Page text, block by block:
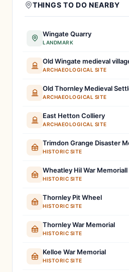
THINGS TO DO NEARBY
Wingate Quarry
LANDMARK
Old Wingate medieval
ARCHAEOLOGICAL SITE
Old Thornley Medieval
ARCHAEOLOGICAL SITE
East Hetton Colliery
ARCHAEOLOGICAL SITE
Trimdon Grange Disaster
HISTORIC SITE
Wheatley Hil War Memoriall
HISTORIC SITE
Thornley Pit Wheel
HISTORIC SITE
Thornley War Memorial
HISTORIC SITE
Kelloe War Memorial
HISTORIC SITE